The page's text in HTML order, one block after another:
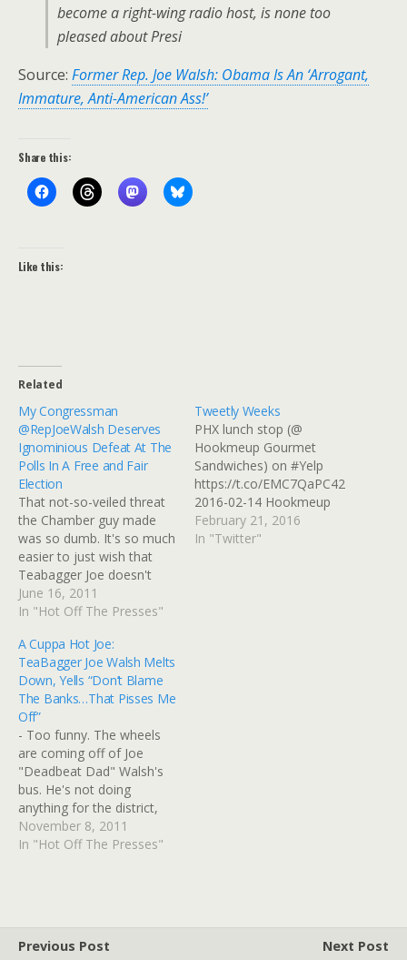
become a right-wing radio host, is none too
pleased about Presi
Source: Former Rep. Joe Walsh: Obama Is An ‘Arrogant,
Immature, Anti-American Ass!’
Share this:
Like this:
Related
My Congressman
@RepJoeWalsh Deserves
Ignominious Defeat At The
Polls In A Free and Fair
Election
That not-so-veiled threat
the Chamber guy made
was so dumb. It's so much
easier to just wish that
Teabagger Joe doesn't
just get redistricted, he
gets defeated handily in
Drat, that's a Flash
embed, won't be visible on
iPhone/iPad. Ah, fooey.
From Think Progress, it
looks like…
June 16, 2011
In "Hot Off The Presses"
Tweetly Weeks
PHX lunch stop (@
Hookmeup Gourmet
Sandwiches) on #Yelp
https://t.co/EMC7QaPC42
2016-02-14 Hookmeup
Gourmet Sandwiches on
#Yelp: Great sandwiches
February 21, 2016
In "Twitter"
A Cuppa Hot Joe:
TeaBagger Joe Walsh Melts
Down, Yells “Don’t Blame
The Banks…That Pisses Me
Off”
- Too funny. The wheels
are coming off of Joe
"Deadbeat Dad" Walsh's
bus. He's not doing
anything for the district,
he's been redistricted into
a primary with another
November 8, 2011
In "Hot Off The Presses"
Previous Post
Next Post